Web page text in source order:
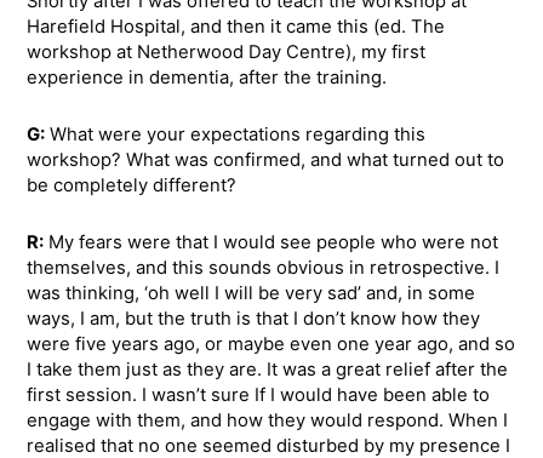
Harefield Hospital, and then it came this (ed. The
workshop at Netherwood Day Centre), my first
experience in dementia, after the training.
G: What were your expectations regarding this
workshop? What was confirmed, and what turned out to
be completely different?
R: My fears were that I would see people who were not
themselves, and this sounds obvious in retrospective. I
was thinking, ‘oh well I will be very sad’ and, in some
ways, I am, but the truth is that I don’t know how they
were five years ago, or maybe even one year ago, and so
I take them just as they are. It was a great relief after the
first session. I wasn’t sure If I would have been able to
engage with them, and how they would respond. When I
realised that no one seemed disturbed by my presence I